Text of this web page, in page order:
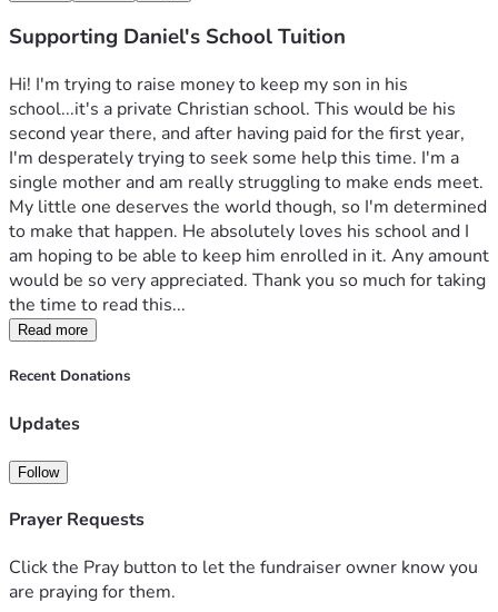
Supporting Daniel's School Tuition
Hi! I'm trying to raise money to keep my son in his
school...it's a private Christian school. This would be his
second year there, and after having paid for the first year,
I'm desperately trying to seek some help this time. I'm a
single mother and am really struggling to make ends meet.
My little one deserves the world though, so I'm determined
to make that happen. He absolutely loves his school and I
am hoping to be able to keep him enrolled in it. Any amount
would be so very appreciated. Thank you so much for taking
the time to read this...
Read more
Recent Donations
Updates
Follow
Prayer Requests
Click the Pray button to let the fundraiser owner know you
are praying for them.